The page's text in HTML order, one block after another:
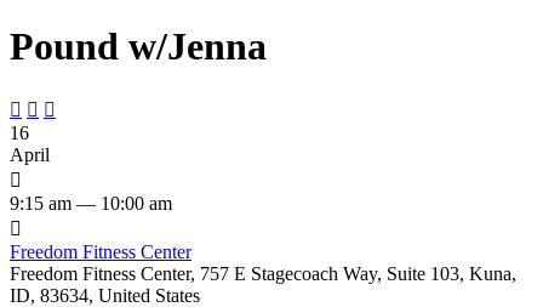
Pound w/Jenna
  
16
April

9:15 am — 10:00 am

Freedom Fitness Center
Freedom Fitness Center, 757 E Stagecoach Way, Suite 103, Kuna,
ID, 83634, United States